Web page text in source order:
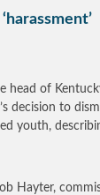
head of
decision to
youth,
Hayter,